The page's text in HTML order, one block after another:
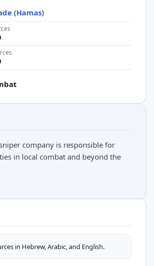
(Hamas)
company is responsible for
in local combat and beyond the
in Hebrew, Arabic, and English.